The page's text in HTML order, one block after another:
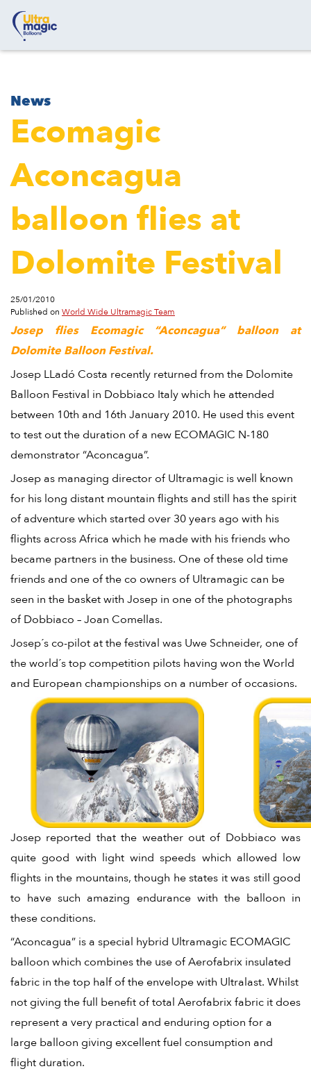
News
Ecomagic
Aconcagua
balloon flies at
Dolomite Festival
25/01/2010
Published on World Wide Ultramagic Team
Josep flies Ecomagic “Aconcagua” balloon at
Dolomite Balloon Festival.
Josep LLadó Costa recently returned from the Dolomite
Balloon Festival in Dobbiaco Italy which he attended
between 10th and 16th January 2010. He used this event
to test out the duration of a new ECOMAGIC N-180
demonstrator “Aconcagua”.
Josep as managing director of Ultramagic is well known
for his long distant mountain flights and still has the spirit
of adventure which started over 30 years ago with his
flights across Africa which he made with his friends who
became partners in the business. One of these old time
friends and one of the co owners of Ultramagic can be
seen in the basket with Josep in one of the photographs
of Dobbiaco – Joan Comellas.
Josep´s co-pilot at the festival was Uwe Schneider, one of
the world´s top competition pilots having won the World
and European championships on a number of occasions.
Josep reported that the weather out of Dobbiaco was
quite good with light wind speeds which allowed low
flights in the mountains, though he states it was still good
to have such amazing endurance with the balloon in
these conditions.
“Aconcagua” is a special hybrid Ultramagic ECOMAGIC
balloon which combines the use of Aerofabrix insulated
fabric in the top half of the envelope with Ultralast. Whilst
not giving the full benefit of total Aerofabrix fabric it does
represent a very practical and enduring option for a
large balloon giving excellent fuel consumption and
flight duration.